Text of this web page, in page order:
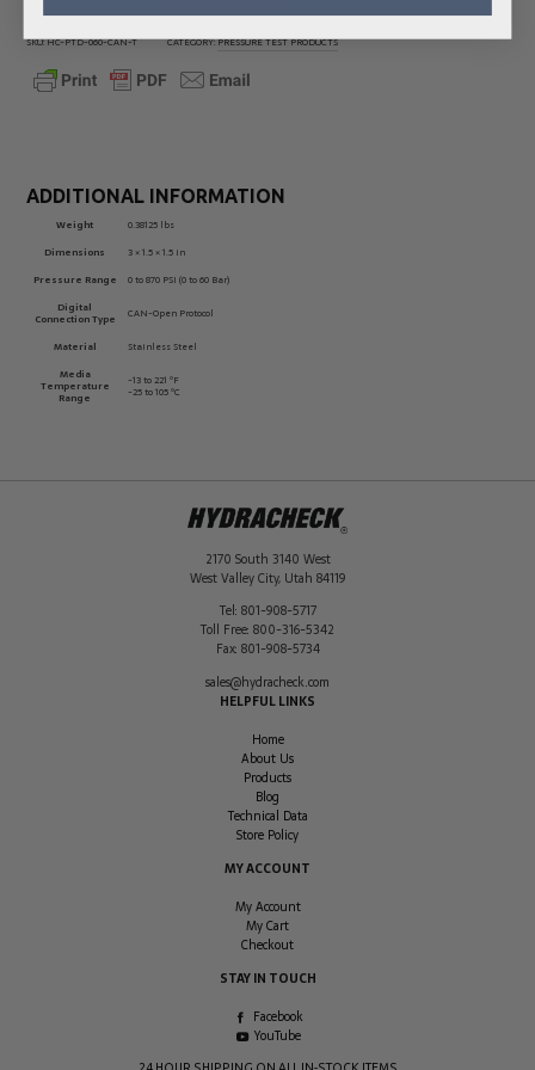
SKU:HC-PTD-060-CAN-T CATEGORY:PRESSURE TEST PRODUCTS
ADDITIONAL INFORMATION
Weight
0.38125 lbs
Dimensions
3 × 1.5 × 1.5 in
Pressure Range
0 to 870 PSI (0 to 60 Bar)
Digital
Connection Type CAN-Open Protocol
Material
Stainless Steel
Media
Temperature
Range
-13 to 221 ºF
-25 to 105 ºC
2170 South 3140 West
West Valley City, Utah 84119
Tel: 801-908-5717
Toll Free: 800-316-5342
Fax: 801-908-5734
sales@hydracheck.com
HELPFUL LINKS
Home
About Us
Products
Blog
Technical Data
Store Policy
MY ACCOUNT
My Account
My Cart
Checkout
STAY IN TOUCH
Facebook
YouTube
24 HOUR SHIPPING ON ALL IN-STOCK ITEMS